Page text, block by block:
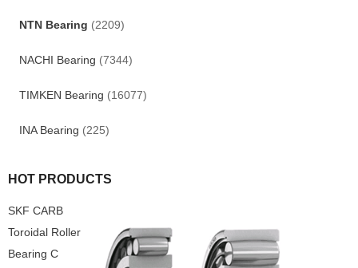
NTN Bearing (2209)
NACHI Bearing (7344)
TIMKEN Bearing (16077)
INA Bearing (225)
HOT PRODUCTS
SKF CARB
Toroidal Roller
Bearing C